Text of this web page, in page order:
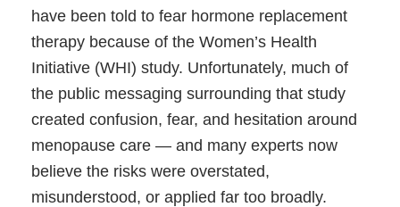
have been told to fear hormone replacement
therapy because of the Women’s Health
Initiative (WHI) study. Unfortunately, much of
the public messaging surrounding that study
created confusion, fear, and hesitation around
menopause care — and many experts now
believe the risks were overstated,
misunderstood, or applied far too broadly.